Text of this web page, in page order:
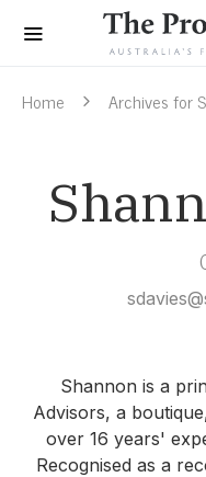
Home Archives for
Shannon is a
Advisors, a
over 16 years'
Recognised as a